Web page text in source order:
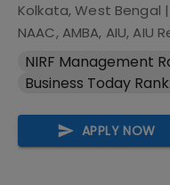
Kolkata, West Bengal
NAAC, AMBA, AIU,
NIRF Management
Business Today
APPLY NOW